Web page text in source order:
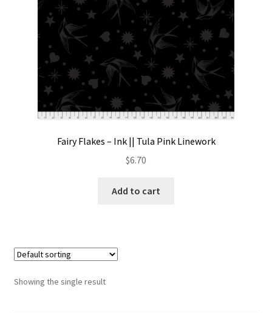
Preorders
Fairy Flakes – Ink || Tula Pink Linework
$6.70
Add to cart
Showing the single result